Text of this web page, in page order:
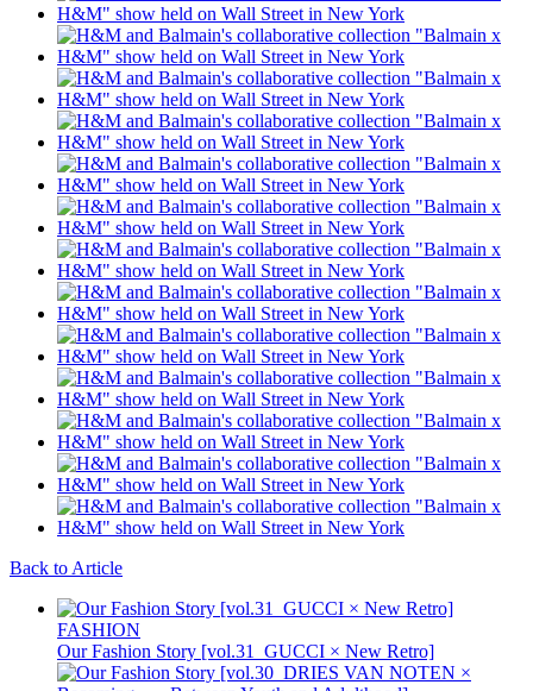
Back to Article
FASHION
Our Fashion Story [vol.31_GUCCI × New Retro]